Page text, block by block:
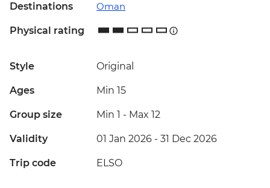
Destinations Oman
Physical rating
Style Original
Ages Min 15
Group size Min 1 - Max 12
Validity 01 Jan 2026 - 31 Dec 2026
Trip code ELSO